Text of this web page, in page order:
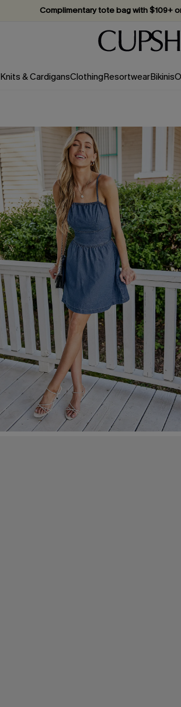
Complimentary tote bag with $109+
Vacation-ready favorites, now
Subscribe & enjoy 15% off — no
Knits & CardigansClothingResortwearBikinis